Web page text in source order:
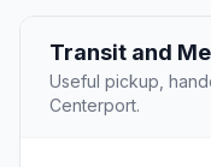
Transit and
Useful pickup,
Centerport.